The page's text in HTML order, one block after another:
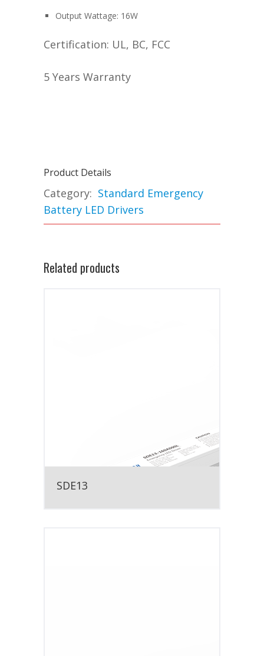
Output Wattage: 16W
Certification: UL, BC, FCC
5 Years Warranty
Product Details
Category: Standard Emergency
Battery LED Drivers
Related products
SDE13